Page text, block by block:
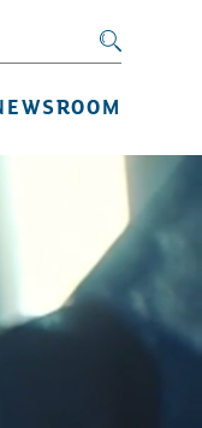
Search